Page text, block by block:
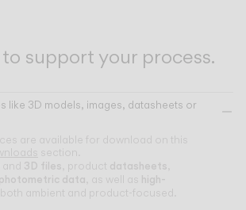
support your process.
like 3D models, images, datasheets or
are available for download on this
section.
and 3D files , product datasheets
photometric data , as well as high-
ambient and product-focused.